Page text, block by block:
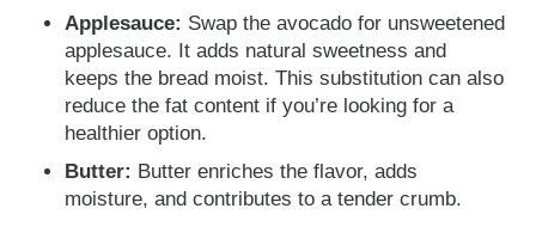
Applesauce: Swap the avocado for unsweetened
applesauce. It adds natural sweetness and
keeps the bread moist. This substitution can also
reduce the fat content if you’re looking for a
healthier option.
Butter: Butter enriches the flavor, adds
moisture, and contributes to a tender crumb.